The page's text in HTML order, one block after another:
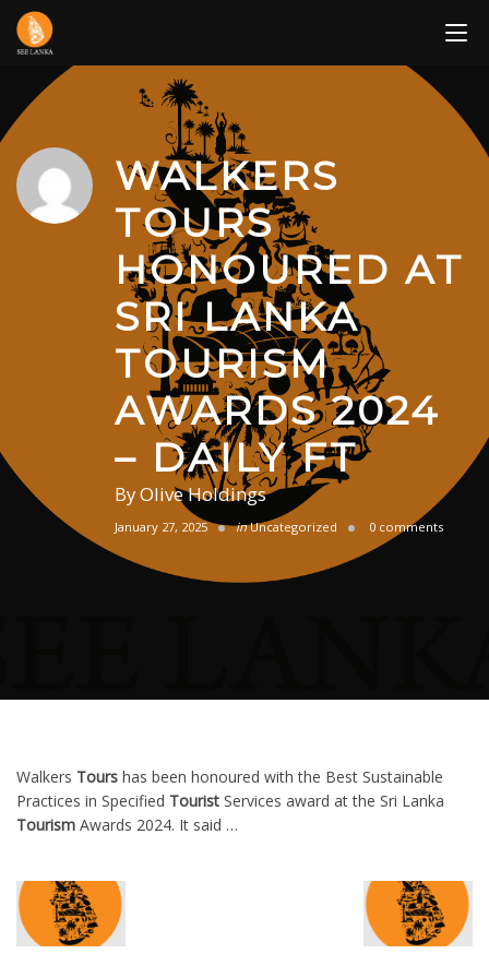
Skip
content
WALKERS
TOURS
HONOURED AT
SRI LANKA
TOURISM
AWARDS 2024
– DAILY FT
ByOlive Holdings
January 27, 2025 in Uncategorized 0 comments
Walkers Tours has been honoured with the Best Sustainable
Practices in Specified Tourist Services award at the Sri Lanka
Tourism Awards 2024. It said …